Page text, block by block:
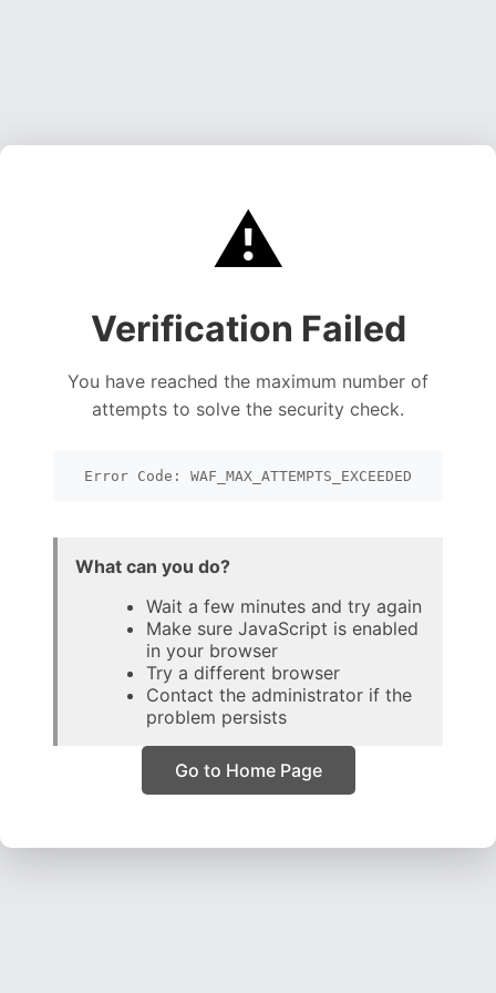
⚠️
Verification Failed
You have reached the maximum number of
attempts to solve the security check.
Error Code: WAF_MAX_ATTEMPTS_EXCEEDED
What can you do?
Wait a few minutes and try again
Make sure JavaScript is enabled
in your browser
Try a different browser
Contact the administrator if the
problem persists
Go to Home Page